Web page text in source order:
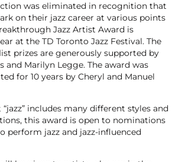
was eliminated in recognition that
on their jazz career at various points
Jazz Artist Award is
at the TD Toronto Jazz Festival. The
prizes are generously supported by
and Marilyn Legge. The award was
for 10 years by Cheryl and Manuel
includes many different styles and
this award is open to nominations
perform jazz and jazz-influenced